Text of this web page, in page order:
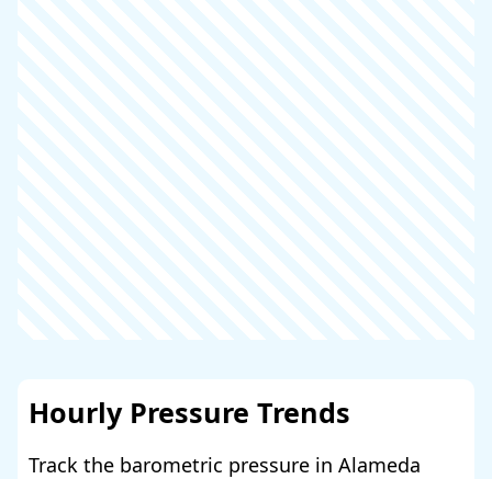
Hourly Pressure Trends
Track the barometric pressure in Alameda